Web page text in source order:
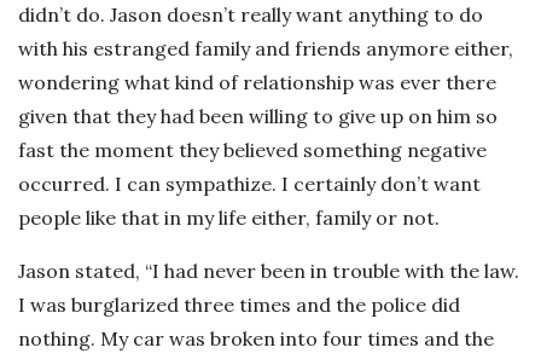
didn’t do. Jason doesn’t really want anything to do
with his estranged family and friends anymore either,
wondering what kind of relationship was ever there
given that they had been willing to give up on him so
fast the moment they believed something negative
occurred. I can sympathize. I certainly don’t want
people like that in my life either, family or not.
Jason stated, “I had never been in trouble with the law.
I was burglarized three times and the police did
nothing. My car was broken into four times and the